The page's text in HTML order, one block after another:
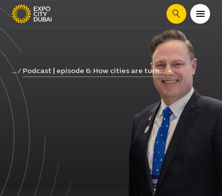
Search
... Podcast | episode 6: How cities are turn...